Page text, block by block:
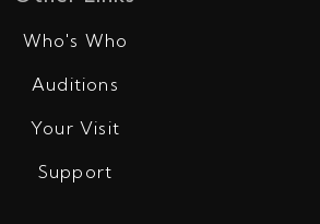
Who's Who
Auditions
Your Visit
Support